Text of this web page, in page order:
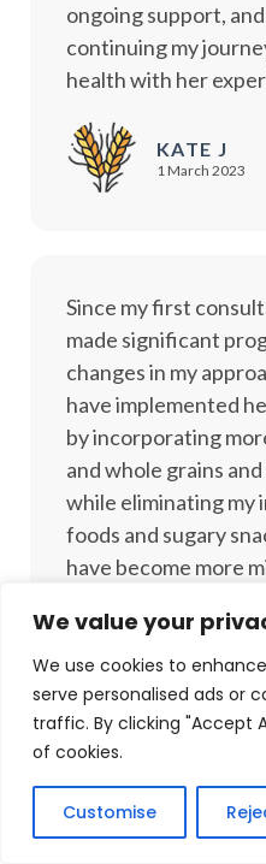
We value your
We use cookies to
serve personalised ads or
traffic. By clicking "Accept
of cookies.
Customise
ongoing support,
continuing my
health with her
KATE J
1 March 2023
Since my first
made significant
changes in my
have implemented
by incorporating
and whole grains
while eliminating my
foods and sugary
have become more
in my eating habits
my overall health
also helped me in
my weight goals.
confident and
nutritious choices
being!